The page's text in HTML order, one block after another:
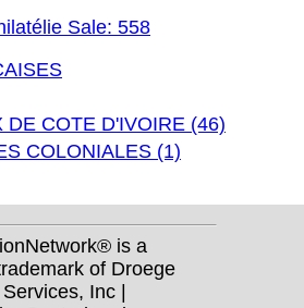
Sale: 558
DE COTE D'IVOIRE (46)
COLONIALES (1)
is a
of Droege
Inc |